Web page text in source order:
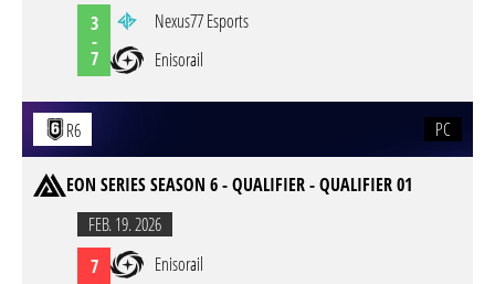
3
-
7
Nexus77 Esports
Enisorail
R6 PC
EON SERIES SEASON 6 - QUALIFIER - QUALIFIER 01
FEB. 19. 2026
7
Enisorail